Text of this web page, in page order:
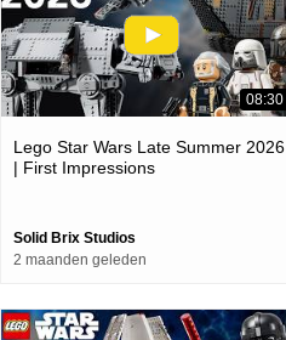
08:30
Lego Star Wars Late Summer 2026
| First Impressions
Solid Brix Studios
2 maanden geleden